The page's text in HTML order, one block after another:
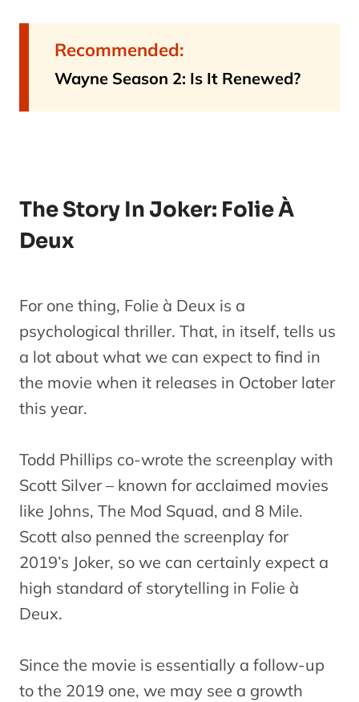
Recommended:
Wayne Season 2: Is It Renewed?
The Story In Joker: Folie À
Deux
For one thing, Folie à Deux is a
psychological thriller. That, in itself, tells us
a lot about what we can expect to find in
the movie when it releases in October later
this year.
Todd Phillips co-wrote the screenplay with
Scott Silver – known for acclaimed movies
like Johns, The Mod Squad, and 8 Mile.
Scott also penned the screenplay for
2019’s Joker, so we can certainly expect a
high standard of storytelling in Folie à
Deux.
Since the movie is essentially a follow-up
to the 2019 one, we may see a growth